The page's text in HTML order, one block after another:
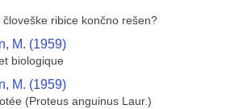
ribice končno rešen?
M. (1959)
biologique
M. (1959)
(Proteus anguinus Laur.)